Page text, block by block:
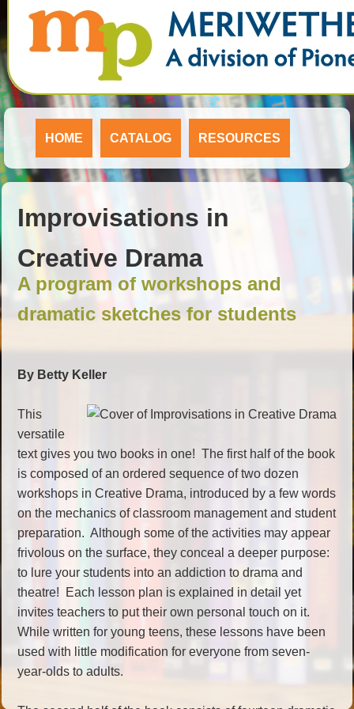
HOME CATALOG RESOURCES
Improvisations in
Creative Drama
A program of workshops and
dramatic sketches for students
By Betty Keller
This
versatile
text gives you two books in one! The first half of the book
is composed of an ordered sequence of two dozen
workshops in Creative Drama, introduced by a few words
on the mechanics of classroom management and student
preparation. Although some of the activities may appear
frivolous on the surface, they conceal a deeper purpose:
to lure your students into an addiction to drama and
theatre! Each lesson plan is explained in detail yet
invites teachers to put their own personal touch on it.
While written for young teens, these lessons have been
used with little modification for everyone from seven-
year-olds to adults.